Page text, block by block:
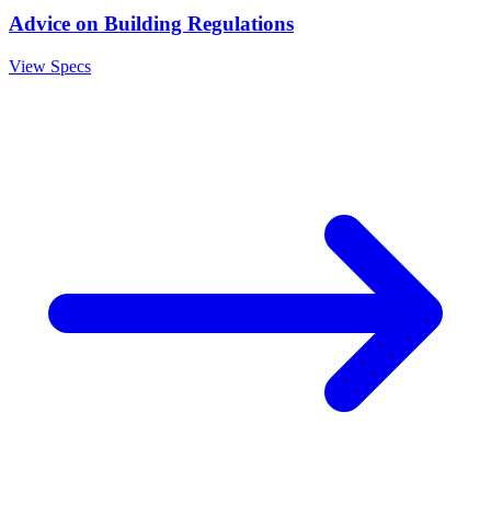
Advice on Building Regulations
View Specs